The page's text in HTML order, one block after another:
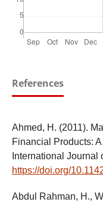
References
Ahmed, H. (2011).
Financial Products:
International Journal
https://doi.org/
Abdul Rahman, H.,